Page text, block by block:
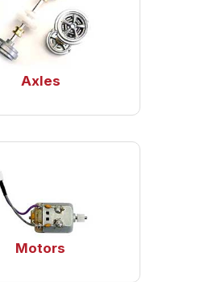
Axles
Motors